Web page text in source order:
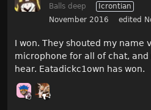
Balls deep
Icrontian
November 2016
edited
I won. They shouted my name
microphone for all of chat,
hear. Eatadickc1own has won.